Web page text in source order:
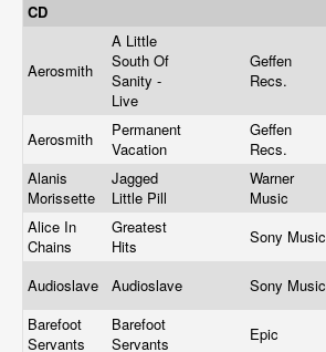
CD
Aerosmith
A Little
South Of
Sanity -
Live
Geffen
Recs.
Aerosmith
Permanent
Vacation
Geffen
Recs.
Alanis
Morissette
Jagged
Little Pill
Warner
Music
Alice In
Chains
Greatest
Hits
Sony Music
Audioslave Audioslave Sony Music
Barefoot
Servants
Barefoot
Servants
Epic